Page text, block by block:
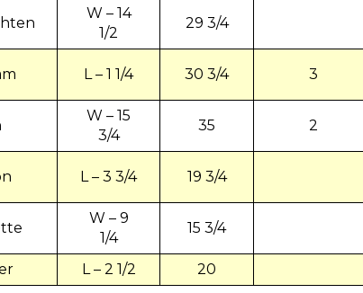
W – 14
1/2
29 3/4
L – 1 1/4 30 3/4 3
W – 15
3/4
35 2
L – 3 3/4 19 3/4
W – 9
1/4
15 3/4
L – 2 1/2 20